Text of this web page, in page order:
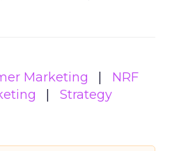
Marketing
NRF
Strategy